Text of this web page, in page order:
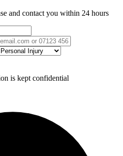
and contact you within 24 hours
is kept confidential